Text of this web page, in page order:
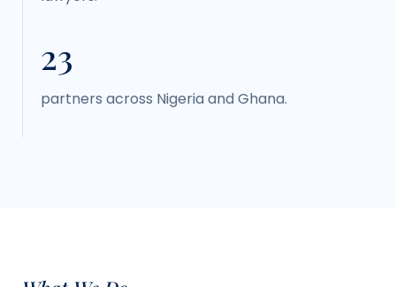
23
partners across Nigeria and Ghana.